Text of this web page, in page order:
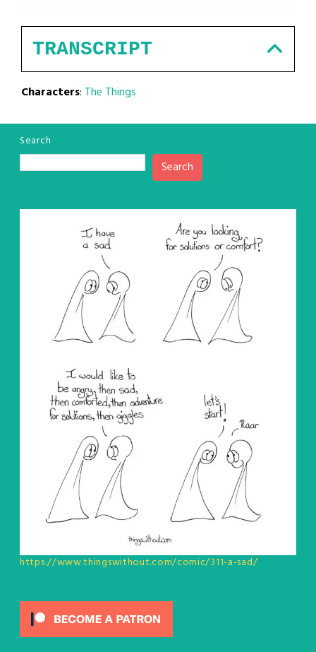
TRANSCRIPT
Characters: The Things
Search
Search
https://www.thingswithout.com/comic/311-a-sad/